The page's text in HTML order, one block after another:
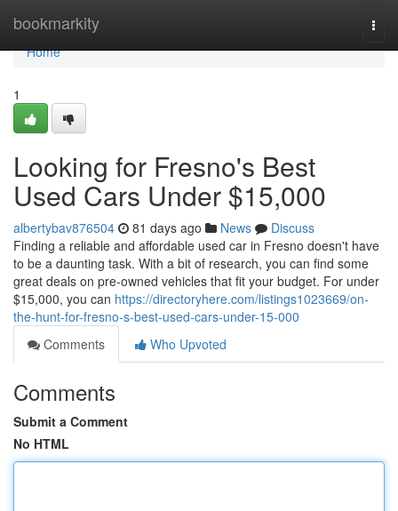
bookmarkity
Home
Home
1
Looking for Fresno's Best
Used Cars Under $15,000
albertybav876504 81 days ago News
Discuss
Finding a reliable and affordable used car in Fresno doesn't have
to be a daunting task. With a bit of research, you can find some
great deals on pre-owned vehicles that fit your budget. For under
$15,000, you can https://directoryhere.com/listings1023669/on-
the-hunt-for-fresno-s-best-used-cars-under-15-000
Comments
Who Upvoted
Comments
Submit a Comment
No HTML